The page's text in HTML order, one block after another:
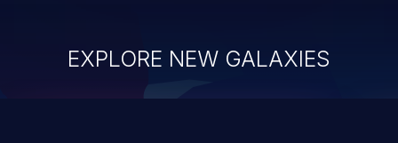
EXPLORE NEW GALAXIES